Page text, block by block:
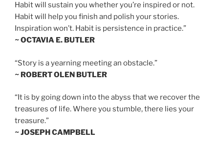
Habit will sustain you whether you’re inspired or not.
Habit will help you finish and polish your stories.
Inspiration won’t. Habit is persistence in practice.”
~ OCTAVIA E. BUTLER
“Story is a yearning meeting an obstacle.”
~ ROBERT OLEN BUTLER
“It is by going down into the abyss that we recover the
treasures of life. Where you stumble, there lies your
treasure.”
~ JOSEPH CAMPBELL